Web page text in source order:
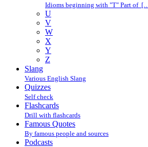
Idioms beginning with "T" Part of
U
V
W
X
Y
Z
Slang
Various English Slang
Quizzes
Self check
Flashcards
Drill with flashcards
Famous Quotes
By famous people and sources
Podcasts